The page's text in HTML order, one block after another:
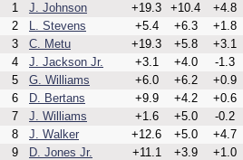
1 J. Johnson +19.3 +10.4 +4.8
2
L. Stevens +5.4 +6.3 +1.8
3
C. Metu +19.3 +5.8 +3.1
4
J. Jackson Jr. +3.1 +4.0 -1.3
5
G. Williams +6.0 +6.2 +0.9
6
D. Bertans +9.9 +4.2 +0.6
7
J. Williams +1.6 +5.0 -0.2
8
J. Walker +12.6 +5.0 +4.7
9
D. Jones Jr. +11.1 +3.9 +1.0